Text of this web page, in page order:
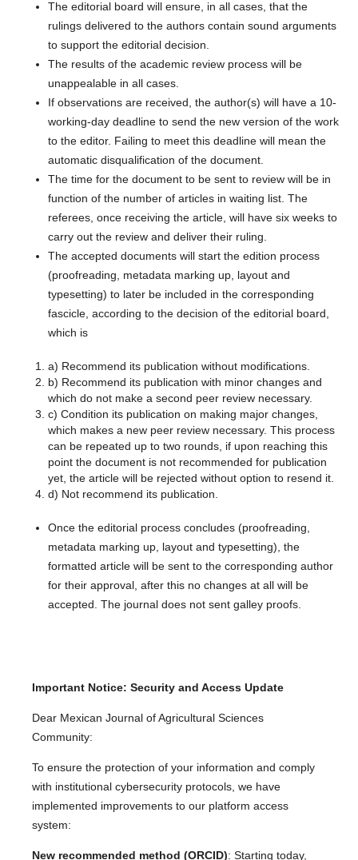
The editorial board will ensure, in all cases, that the
rulings delivered to the authors contain sound arguments
to support the editorial decision.
The results of the academic review process will be
unappealable in all cases.
If observations are received, the author(s) will have a 10-
working-day deadline to send the new version of the work
to the editor. Failing to meet this deadline will mean the
automatic disqualification of the document.
The time for the document to be sent to review will be in
function of the number of articles in waiting list. The
referees, once receiving the article, will have six weeks to
carry out the review and deliver their ruling.
The accepted documents will start the edition process
(proofreading, metadata marking up, layout and
typesetting) to later be included in the corresponding
fascicle, according to the decision of the editorial board,
which is
a) Recommend its publication without modifications.
b) Recommend its publication with minor changes and
which do not make a second peer review necessary.
c) Condition its publication on making major changes,
which makes a new peer review necessary. This process
can be repeated up to two rounds, if upon reaching this
point the document is not recommended for publication
yet, the article will be rejected without option to resend it.
d) Not recommend its publication.
Once the editorial process concludes (proofreading,
metadata marking up, layout and typesetting), the
formatted article will be sent to the corresponding author
for their approval, after this no changes at all will be
accepted. The journal does not sent galley proofs.
Important Notice: Security and Access Update
Dear Mexican Journal of Agricultural Sciences
Community:
To ensure the protection of your information and comply
with institutional cybersecurity protocols, we have
implemented improvements to our platform access
system:
New recommended method (ORCID): Starting today,